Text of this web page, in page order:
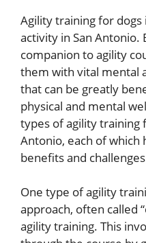
Agility training for dogs
activity in San
companion to agility
them with vital mental
that can be greatly
physical and mental
types of agility training
Antonio, each of which
benefits and
One type of agility
approach, often called
agility training. This